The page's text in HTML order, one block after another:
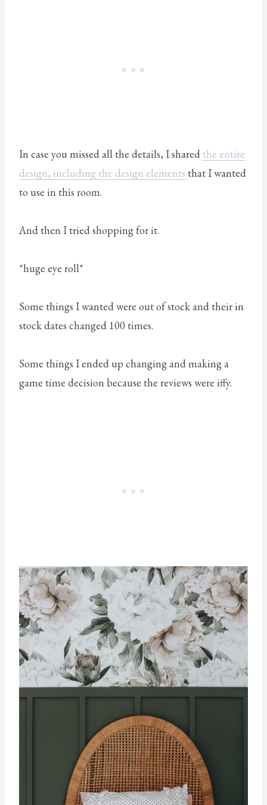
In case you missed all the details, I shared the entire
design, including the design elements that I wanted
to use in this room.
And then I tried shopping for it.
*huge eye roll*
Some things I wanted were out of stock and their in
stock dates changed 100 times.
Some things I ended up changing and making a
game time decision because the reviews were iffy.